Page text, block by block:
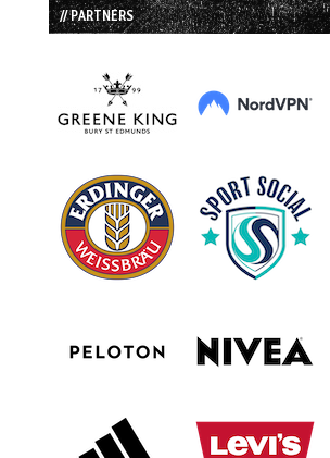
// PARTNERS